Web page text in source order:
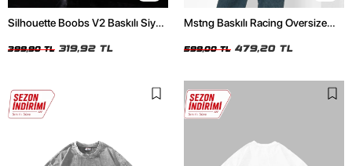
Silhouette Boobs V2 Baskılı Siyah
399,90 TL 319,92 TL
Mstng Baskılı Racing Oversize
599,00 TL 479,20 TL